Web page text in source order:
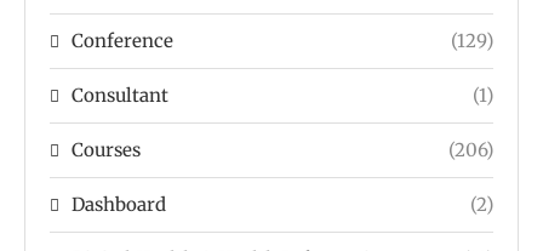
Conference (129)
Consultant (1)
Courses (206)
Dashboard (2)